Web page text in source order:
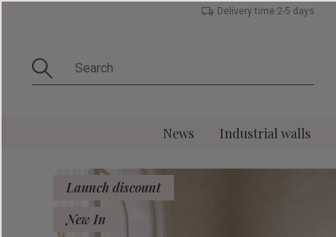
Delivery time 2-5 days
News Industrial walls
Launch discount
New In